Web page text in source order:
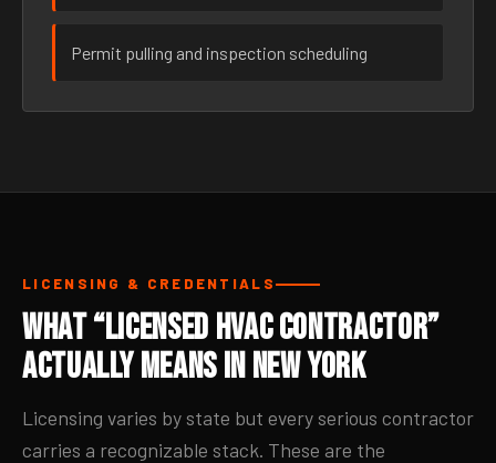
Permit pulling and inspection scheduling
LICENSING & CREDENTIALS
What “Licensed HVAC Contractor”
Actually Means in New York
Licensing varies by state but every serious contractor
carries a recognizable stack. These are the